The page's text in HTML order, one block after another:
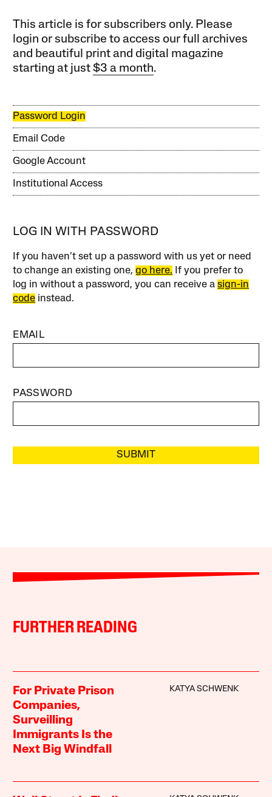
This article is for subscribers only. Please
login or subscribe to access our full archives
and beautiful print and digital magazine
starting at just$3 a month.
Password Login
Email Code
Google Account
Institutional Access
LOG IN WITH PASSWORD
If you haven’t set up a password with us yet or need
to change an existing one,go here. If you prefer to
log in without a password, you can receive asign-in
code instead.
EMAIL
PASSWORD
SUBMIT
FURTHER READING
For Private Prison
Companies,
Surveilling
Immigrants Is the
Next Big Windfall
KATYA SCHWENK